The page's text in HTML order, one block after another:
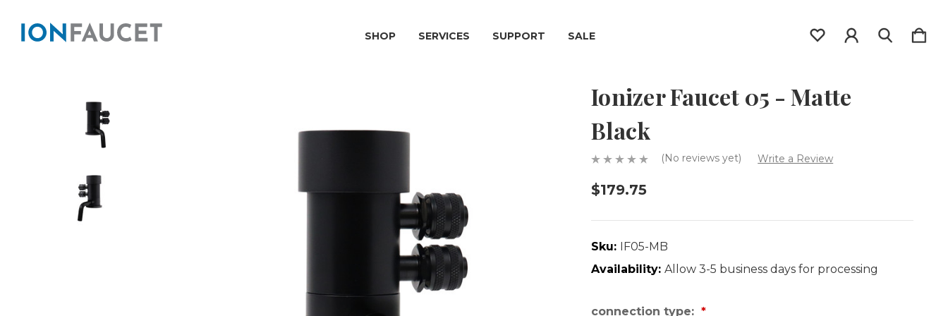
SHOP SERVICES SUPPORT SALE
Ionizer Faucet 05 - Matte
Black
(No reviews yet) Write a Review
$179.75
Sku: IF05-MB
Availability: Allow 3-5 business days for processing
connection type: